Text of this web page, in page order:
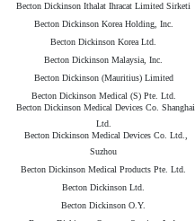
Becton Dickinson Ithalat Ihracat Limited Sirketi
Becton Dickinson Korea Holding, Inc.
Becton Dickinson Korea Ltd.
Becton Dickinson Malaysia, Inc.
Becton Dickinson (Mauritius) Limited
Becton Dickinson Medical (S) Pte. Ltd.
Becton Dickinson Medical Devices Co. Shanghai
Ltd.
Becton Dickinson Medical Devices Co. Ltd.,
Suzhou
Becton Dickinson Medical Products Pte. Ltd.
Becton Dickinson Ltd.
Becton Dickinson O.Y.